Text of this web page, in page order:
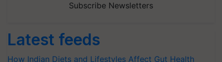
Subscribe Newsletters
Latest feeds
How Indian Diets and Lifestyles Affect Gut Health